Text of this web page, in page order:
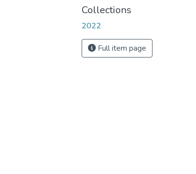
Collections
2022
Full item page